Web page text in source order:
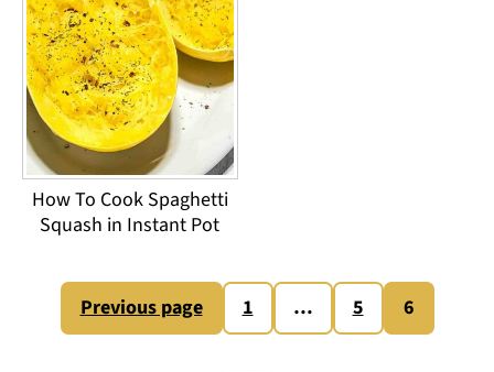
How To Cook Spaghetti
Squash in Instant Pot
Posts
pagination
Previous page 1 … 5 6